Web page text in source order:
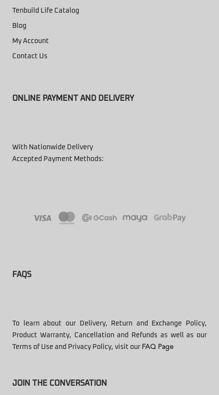
Tenbuild Life Catalog
Blog
My Account
Contact Us
ONLINE PAYMENT AND DELIVERY
With Nationwide Delivery
Accepted Payment Methods:
FAQS
To learn about our Delivery, Return and Exchange Policy,
Product Warranty, Cancellation and Refunds as well as our
Terms of Use and Privacy Policy, visit our FAQ Page
JOIN THE CONVERSATION